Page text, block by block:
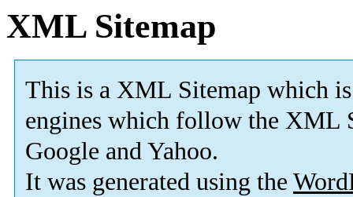
XML Sitemap
This is a XML Sitemap which is
engines which follow the XML
Google and Yahoo.
It was generated using the